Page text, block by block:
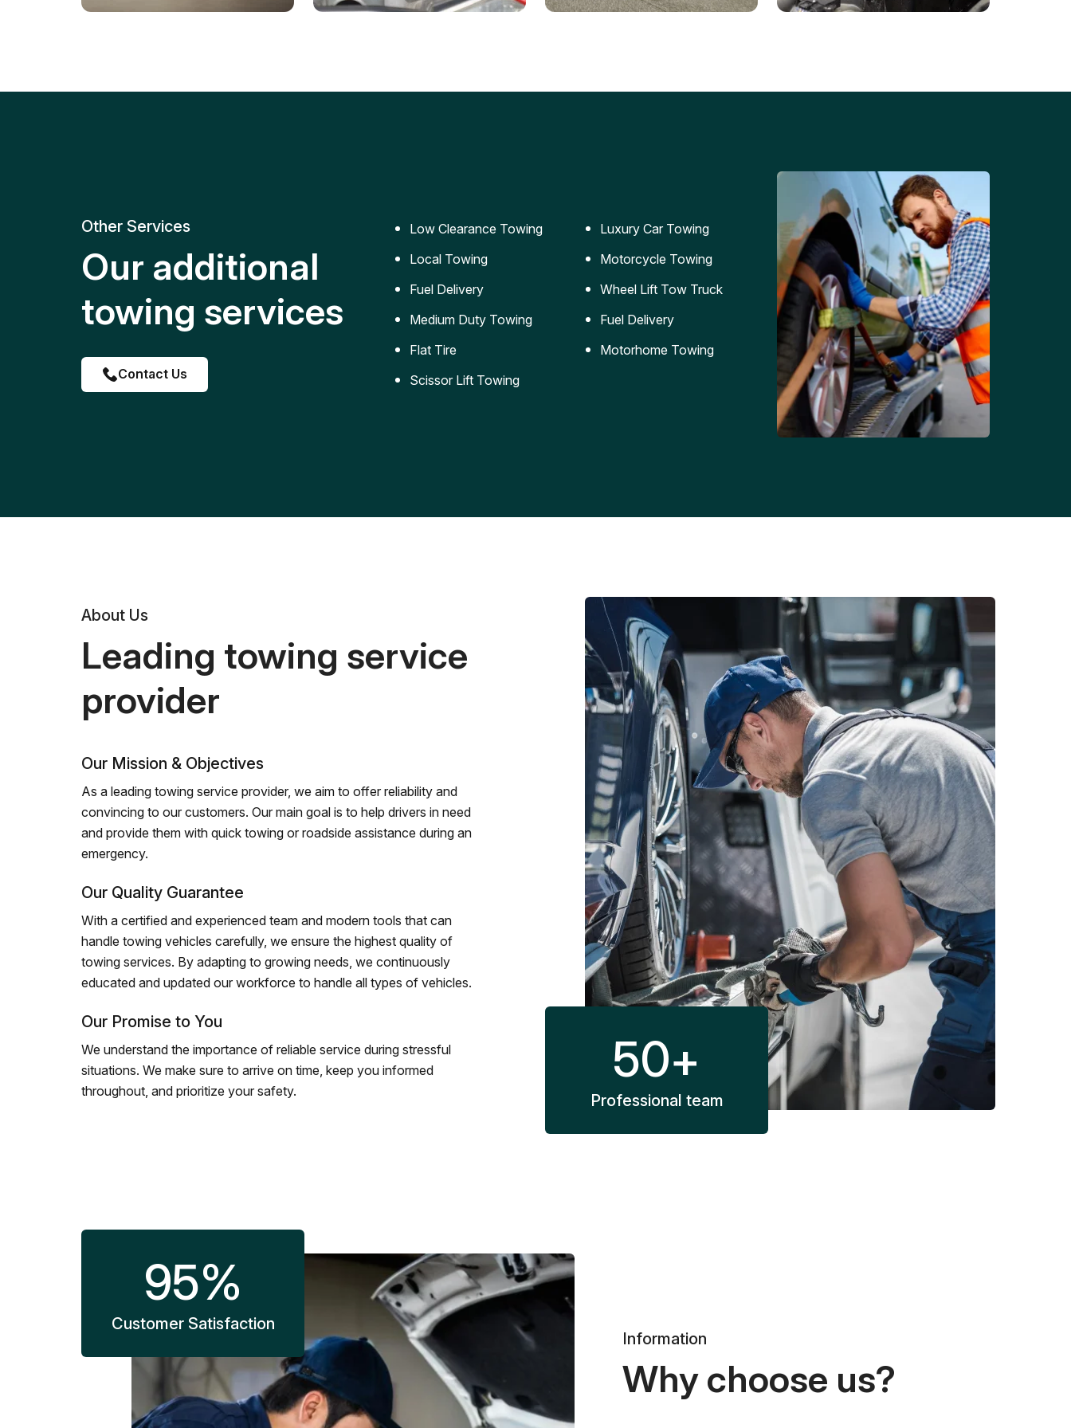
replacement for roadside
Reliable jumpstart services to
Safe and secure transportation
replacement services for cars
Other Services
Our additional
towing services
Contact Us
Low Clearance Towing
Local Towing
Fuel Delivery
Medium Duty Towing
Flat Tire
Scissor Lift Towing
Luxury Car Towing
Motorcycle Towing
Wheel Lift Tow Truck
Fuel Delivery
Motorhome Towing
About Us
Leading towing service
provider
Our Mission & Objectives
As a leading towing service provider, we aim to offer reliability and
convincing to our customers. Our main goal is to help drivers in need
and provide them with quick towing or roadside assistance during an
emergency.
Our Quality Guarantee
With a certified and experienced team and modern tools that can
handle towing vehicles carefully, we ensure the highest quality of
towing services. By adapting to growing needs, we continuously
educated and updated our workforce to handle all types of vehicles.
Our Promise to You
We understand the importance of reliable service during stressful
situations. We make sure to arrive on time, keep you informed
throughout, and prioritize your safety.
50+
Professional team
95%
Customer Satisfaction
Information
Why choose us?